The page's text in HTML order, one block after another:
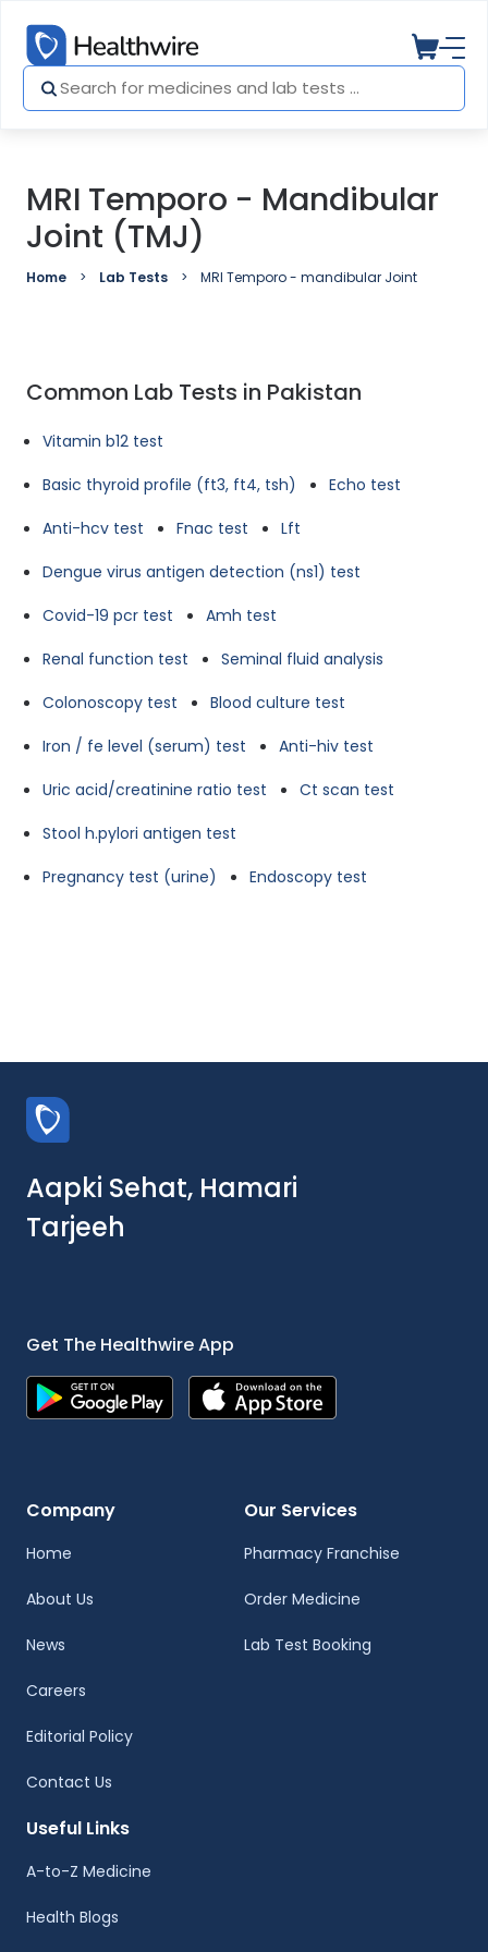
MRI Temporo - Mandibular
Joint (TMJ)
Home Lab Tests MRI Temporo - mandibular Joint (TMJ)
Common Lab Tests in Pakistan
Vitamin b12 test
Basic thyroid profile (ft3, ft4, tsh)
Echo test
Anti-hcv test
Fnac test
Lft
Dengue virus antigen detection (ns1) test
Covid-19 pcr test
Amh test
Renal function test
Seminal fluid analysis
Colonoscopy test
Blood culture test
Iron / fe level (serum) test
Anti-hiv test
Uric acid/creatinine ratio test
Ct scan test
Stool h.pylori antigen test
Pregnancy test (urine)
Endoscopy test
Aapki Sehat, Hamari
Tarjeeh
Get The Healthwire App
Company
Home
About Us
News
Careers
Editorial Policy
Contact Us
Our Services
Pharmacy Franchise
Order Medicine
Lab Test Booking
Useful Links
A-to-Z Medicine
Health Blogs